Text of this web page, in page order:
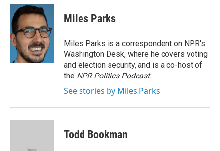
c
e
b
o
o
k
i
t
t
e
r
n
k
e
d
I
n
Miles Parks
Miles Parks is a correspondent on NPR's
Washington Desk, where he covers voting
and election security, and is a co-host of
the NPR Politics Podcast.
See stories by Miles Parks
Todd Bookman